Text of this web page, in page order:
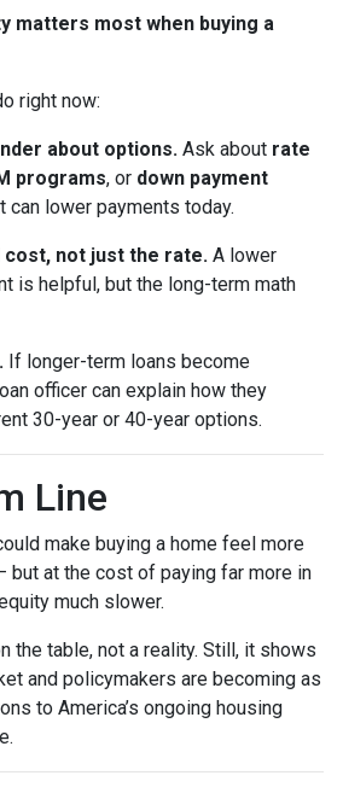
matters most when buying a
right now:
about options. Ask about rate
programs, or down payment
can lower payments today.
cost, not just the rate. A lower
is helpful, but the long-term math
If longer-term loans become
officer can explain how they
30-year or 40-year options.
Line
make buying a home feel more
but at the cost of paying far more in
much slower.
the table, not a reality. Still, it shows
and policymakers are becoming as
to America’s ongoing housing